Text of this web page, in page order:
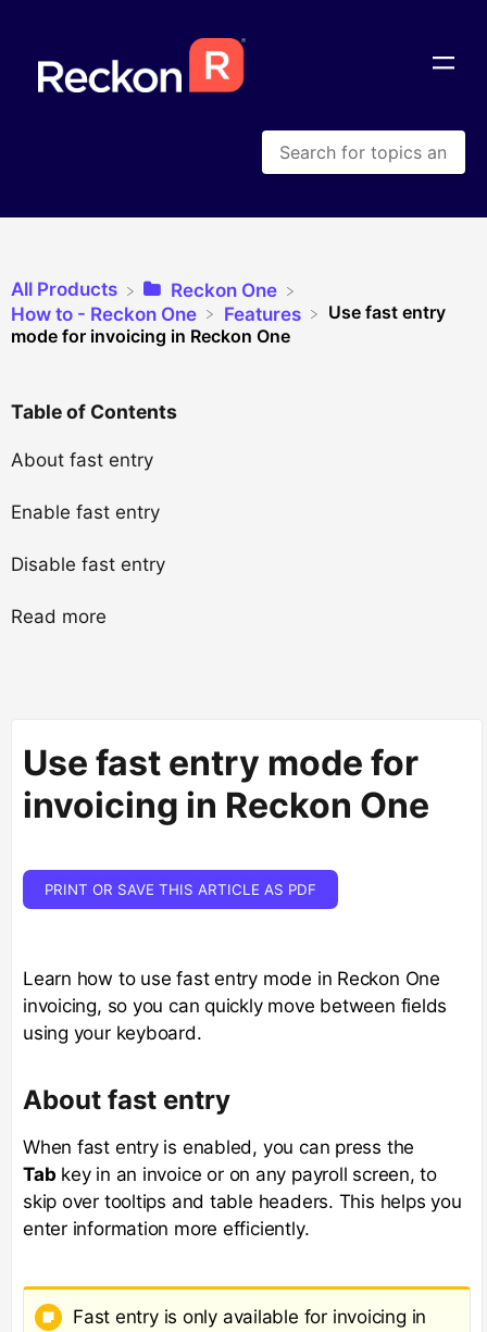
Table of Contents
About fast entry
Enable fast entry
Disable fast entry
Read more
All Products
​Reckon One
​How to - Reckon One
​Features
Use fast entry
mode for invoicing in Reckon One
Use fast entry mode for
invoicing in Reckon One
PRINT OR SAVE THIS ARTICLE AS PDF
Learn how to use fast entry mode in Reckon One
invoicing, so you can quickly move between fields
using your keyboard.
About fast entry
When fast entry is enabled, you can press the
Tab key in an invoice or on any payroll screen, to
skip over tooltips and table headers. This helps you
enter information more efficiently.
Fast entry is only available for invoicing in